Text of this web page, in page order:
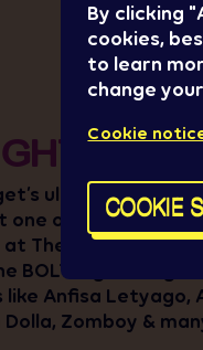
ultimate hub for
one of the beating
The Island of
BOLT Night Stage
Anfisa Letyago,
Zomboy &
By clicking
cookies,
to learn
change
Cookie
COOKIE